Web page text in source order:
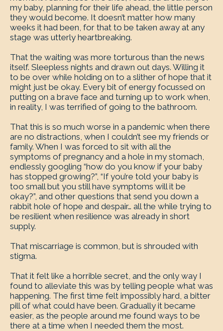
my baby, planning for their life ahead, the little person
they would become. It doesn’t matter how many
weeks it had been, for that to be taken away at any
stage was utterly heartbreaking.
That the waiting was more torturous than the news
itself. Sleepless nights and drawn out days. Willing it
to be over while holding on to a slither of hope that it
might just be okay. Every bit of energy focussed on
putting on a brave face and turning up to work when,
in reality, I was terrified of going to the bathroom.
That this is so much worse in a pandemic when there
are no distractions, when I couldn’t see my friends or
family. When I was forced to sit with all the
symptoms of pregnancy and a hole in my stomach,
endlessly googling “how do you know if your baby
has stopped growing?”, “If you’re told your baby is
too small but you still have symptoms will it be
okay?”, and other questions that send you down a
rabbit hole of hope and despair… all the while trying to
be resilient when resilience was already in short
supply.
That miscarriage is common, but is shrouded with
stigma.
That it felt like a horrible secret, and the only way I
found to alleviate this was by telling people what was
happening. The first time felt impossibly hard, a bitter
pill of what could have been. Gradually it became
easier, as the people around me found ways to be
there at a time when I needed them the most.